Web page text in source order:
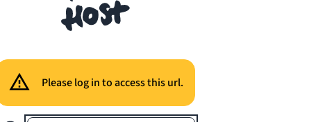
Please log in to access this url.